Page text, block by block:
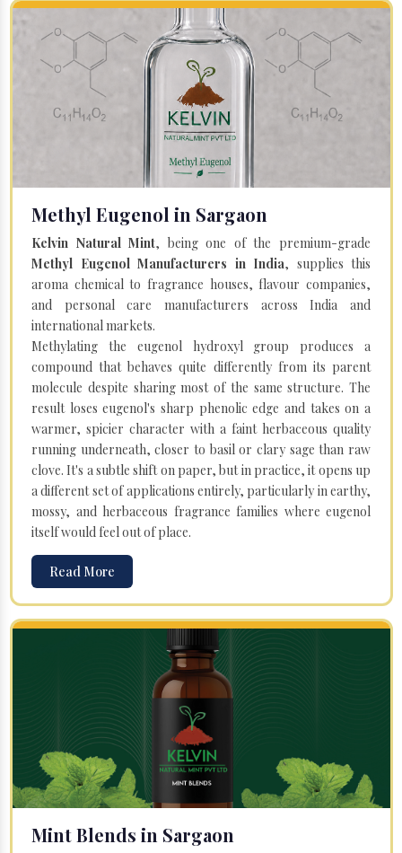
Methyl Eugenol in Sargaon
Kelvin Natural Mint, being one of the premium-grade
Methyl Eugenol Manufacturers in India, supplies this
aroma chemical to fragrance houses, flavour companies,
and personal care manufacturers across India and
international markets.
Methylating the eugenol hydroxyl group produces a
compound that behaves quite differently from its parent
molecule despite sharing most of the same structure. The
result loses eugenol's sharp phenolic edge and takes on a
warmer, spicier character with a faint herbaceous quality
running underneath, closer to basil or clary sage than raw
clove. It's a subtle shift on paper, but in practice, it opens up
a different set of applications entirely, particularly in earthy,
mossy, and herbaceous fragrance families where eugenol
itself would feel out of place.
Read More
Mint Blends in Sargaon